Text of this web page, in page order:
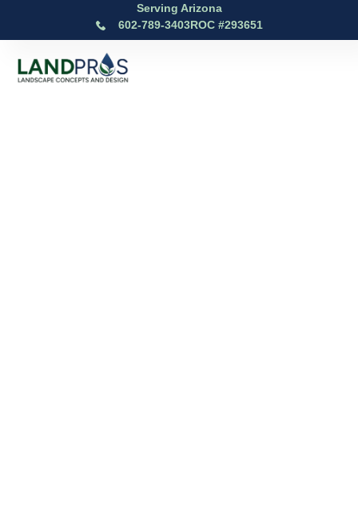
Serving Arizona
602-789-3403ROC #293651